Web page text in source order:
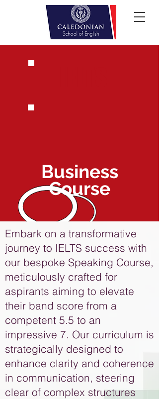
Business
Course
Embark on a transformative
journey to IELTS success with
our bespoke Speaking Course,
meticulously crafted for
aspirants aiming to elevate
their band score from a
competent 5.5 to an
impressive 7. Our curriculum is
strategically designed to
enhance clarity and coherence
in communication, steering
clear of complex structures